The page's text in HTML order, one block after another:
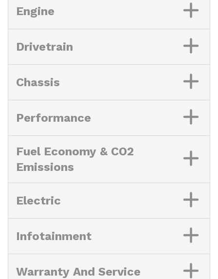
Engine
Drivetrain
Chassis
Performance
Fuel Economy & CO2
Emissions
Electric
Infotainment
Warranty And Service